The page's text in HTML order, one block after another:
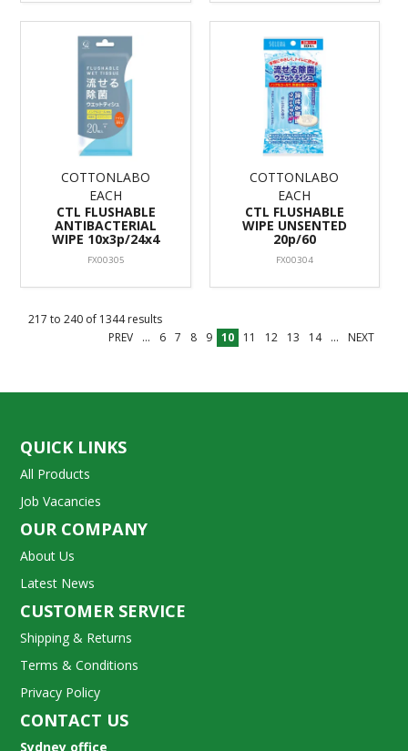
COTTONLABO
EACH
CTL FLUSHABLE
ANTIBACTERIAL
WIPE 10x3p/24x4
FX00305
COTTONLABO
EACH
CTL FLUSHABLE
WIPE UNSENTED
20p/60
FX00304
217 to240 of 1344results
PREV
... 6 7 8 9 10 11 12 13 14 ... NEXT
QUICK LINKS
All Products
Job Vacancies
OUR COMPANY
About Us
Latest News
CUSTOMER SERVICE
Shipping & Returns
Terms & Conditions
Privacy Policy
CONTACT US
Sydney office